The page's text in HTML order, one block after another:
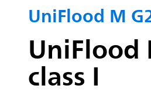
UniFlood M
UniFlood
class I